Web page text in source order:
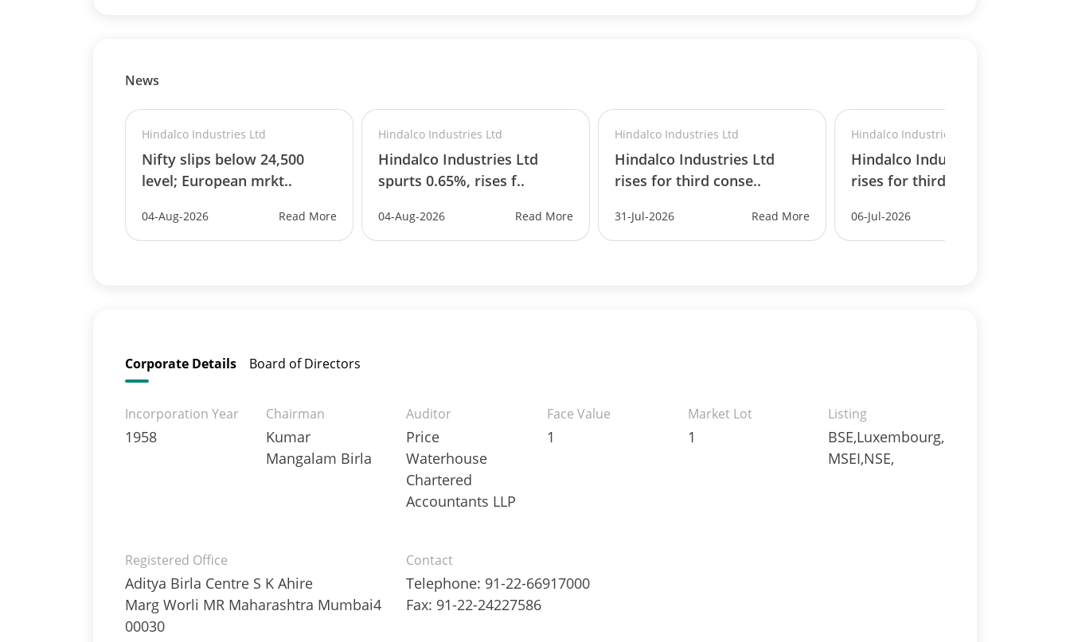
News
Hindalco Industries Ltd
Nifty slips below 24,500
level; European mrkt..
04-Aug-2026 Read More
Hindalco Industries Ltd
Hindalco Industries Ltd
spurts 0.65%, rises f..
04-Aug-2026 Read More
Hindalco Industries Ltd
Hindalco Industries Ltd
rises for third conse..
31-Jul-2026 Read More
Hindalco Industries Ltd
Hindalco Industries Ltd
rises for third conse..
06-Jul-2026
Corporate Details Board of Directors
Incorporation Year
1958
Chairman
Kumar
Mangalam Birla
Auditor
Price
Waterhouse
Chartered
Accountants LLP
Face Value
1
Market Lot
1
Listing
BSE,Luxembourg,
MSEI,NSE,
Registered Office
Aditya Birla Centre S K Ahire
Marg Worli MR Maharashtra Mumbai4
00030
Contact
Telephone: 91-22-66917000
Fax: 91-22-24227586